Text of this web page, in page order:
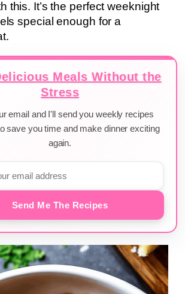
this. It’s the perfect weeknight
special enough for a
Meals Without the
Stress
email and I'll send you weekly recipes
save you time and make dinner exciting
again.
Send Me The Recipes